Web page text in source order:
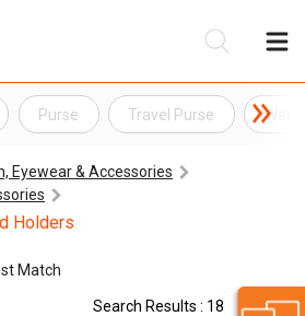
Purse Travel Purse
Eyewear & Accessories
Holders
Match
Search Results : 18